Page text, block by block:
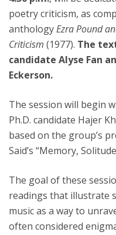
poetry criticism, as
anthologyEzra Pound
Criticism (1977). The
candidate Alyse Fan
Eckerson.
The session will begin
Ph.D. candidate Hajer
based on the group’s
Said’s “Memory,
The goal of these
readings that illustrate
music as a way to
often considered